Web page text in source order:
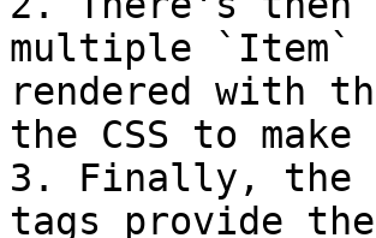
multiple `Item`
rendered with
the CSS to
3. Finally, the
tags provide